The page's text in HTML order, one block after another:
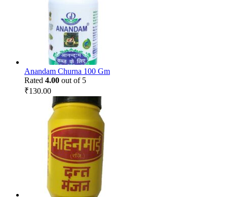
Anandam Churna 100 Gm
Rated 4.00 out of 5
₹130.00